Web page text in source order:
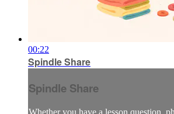
00:22
Spindle Share
Spindle Share
Whether you have a lesson question,